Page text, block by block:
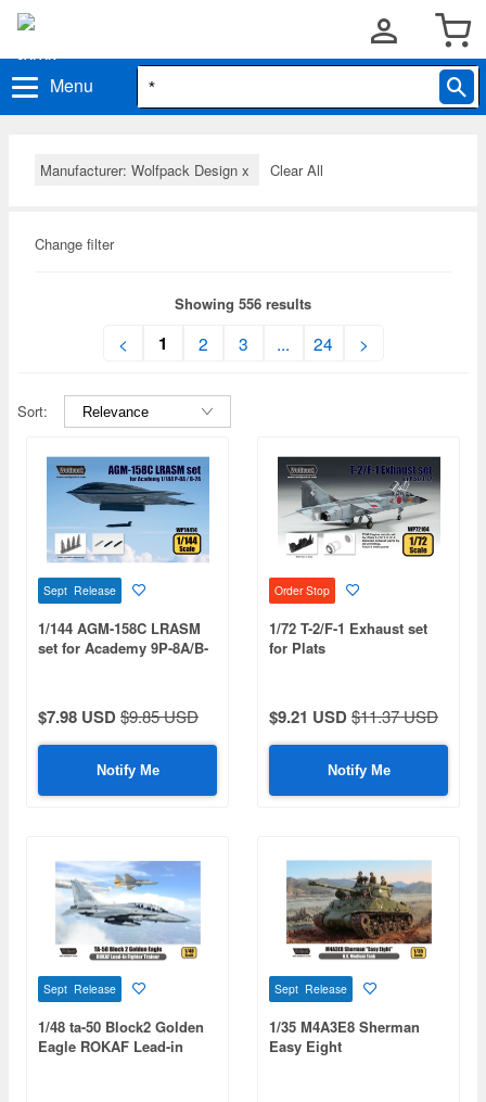
Menu
Manufacturer: Wolfpack Design x Clear All
Change filter
Showing 556 results
< 1 2 3 ... 24 >
Sort:
Sept Release
1/144 AGM-158C LRASM
set for Academy 9P-8A/B-
$7.98 USD$9.85 USD
Notify Me
Order Stop
1/72 T-2/F-1 Exhaust set
for Plats
$9.21 USD$11.37 USD
Notify Me
Sept Release
1/48 ta-50 Block2 Golden
Eagle ROKAF Lead-in
Sept Release
1/35 M4A3E8 Sherman
Easy Eight